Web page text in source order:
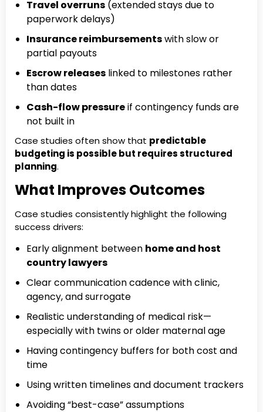
Travel overruns (extended stays due to
paperwork delays)
Insurance reimbursementswith slow or
partial payouts
Escrow releases linked to milestones rather
than dates
Cash-flow pressureif contingency funds are
not built in
Case studies often show that predictable
budgeting is possible but requires structured
planning.
What Improves Outcomes
Case studies consistently highlight the following
success drivers:
Early alignment between home and host
country lawyers
Clear communication cadence with clinic,
agency, and surrogate
Realistic understanding of medical risk—
especially with twins or older maternal age
Having contingency buffers for both cost and
time
Using written timelines and document trackers
Avoiding “best-case” assumptions